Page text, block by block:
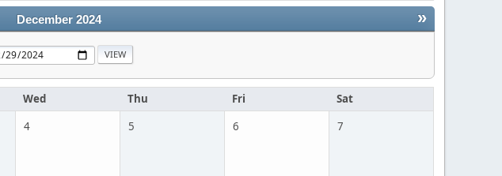
»
December 2024
Wed Thu Fri Sat
4 5 6 7